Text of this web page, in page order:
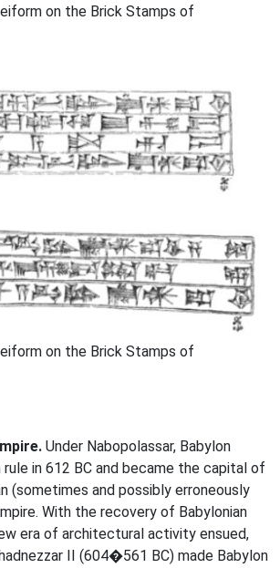
on the Brick Stamps of
on the Brick Stamps of
Under Nabopolassar, Babylon
in 612 BC and became the capital of
(sometimes and possibly erroneously
With the recovery of Babylonian
era of architectural activity ensued,
II (604�561 BC) made Babylon